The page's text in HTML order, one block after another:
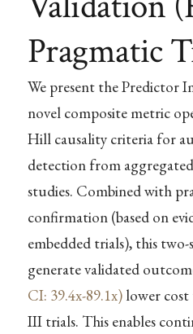
Pragmatic
We present the Predictor
novel composite metric
Hill causality criteria for
detection from
studies. Combined with
confirmation (based on
embedded trials), this
generate validated
CI: 39.4x-89.1x)lower cost
III trials. This enables